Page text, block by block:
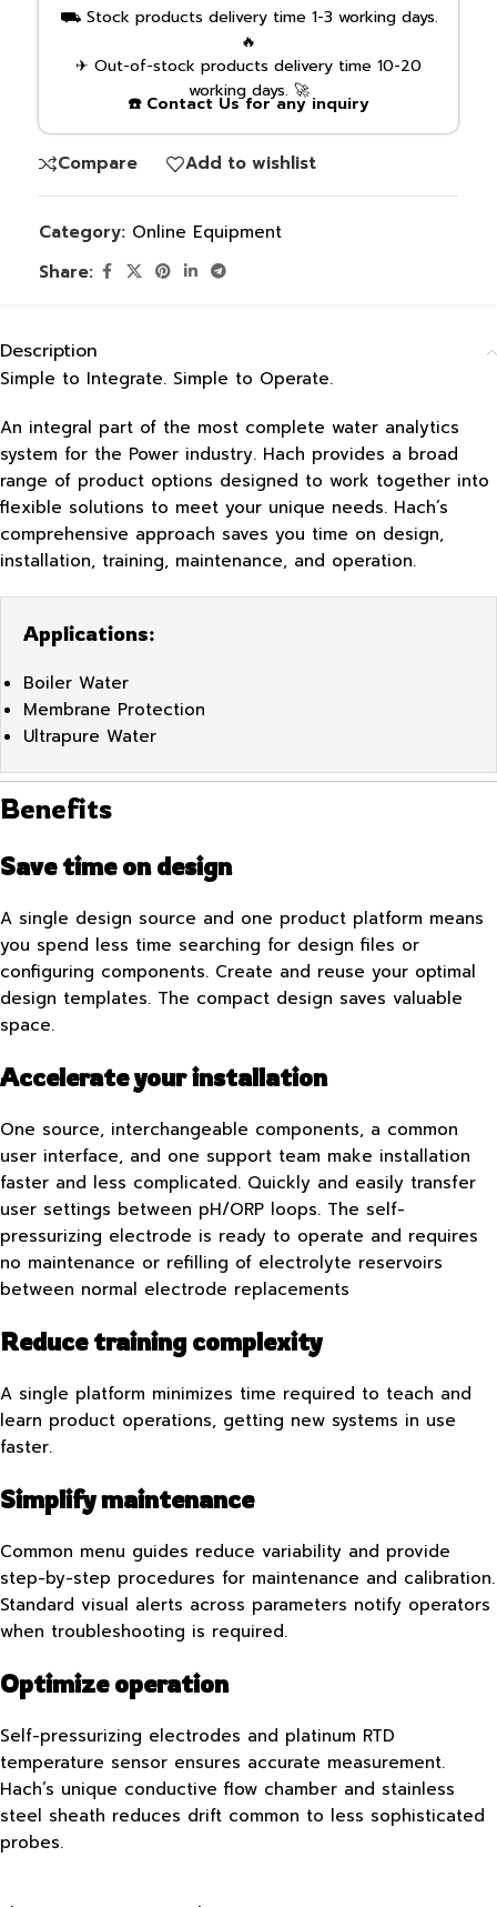
⛟ Stock products delivery time 1-3 working days.
🔥
✈ Out-of-stock products delivery time 10-20
working days. 🚀
☎️ Contact Us for any inquiry
Compare Add to wishlist
Category: Online Equipment
Share:
Description
Simple to Integrate. Simple to Operate.
An integral part of the most complete water analytics
system for the Power industry. Hach provides a broad
range of product options designed to work together into
flexible solutions to meet your unique needs. Hach’s
comprehensive approach saves you time on design,
installation, training, maintenance, and operation.
Applications:
Boiler Water
Membrane Protection
Ultrapure Water
Benefits
Save time on design
A single design source and one product platform means
you spend less time searching for design files or
configuring components. Create and reuse your optimal
design templates. The compact design saves valuable
space.
Accelerate your installation
One source, interchangeable components, a common
user interface, and one support team make installation
faster and less complicated. Quickly and easily transfer
user settings between pH/ORP loops. The self-
pressurizing electrode is ready to operate and requires
no maintenance or refilling of electrolyte reservoirs
between normal electrode replacements
Reduce training complexity
A single platform minimizes time required to teach and
learn product operations, getting new systems in use
faster.
Simplify maintenance
Common menu guides reduce variability and provide
step-by-step procedures for maintenance and calibration.
Standard visual alerts across parameters notify operators
when troubleshooting is required.
Optimize operation
Self-pressurizing electrodes and platinum RTD
temperature sensor ensures accurate measurement.
Hach’s unique conductive flow chamber and stainless
steel sheath reduces drift common to less sophisticated
probes.